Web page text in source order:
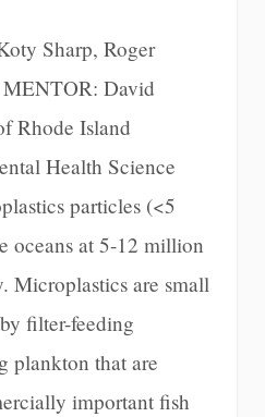
Sharp, Roger
David
Rhode Island
Health Science
particles (<5
oceans at 5-12 million
Microplastics are small
filter-feeding
plankton that are
important fish